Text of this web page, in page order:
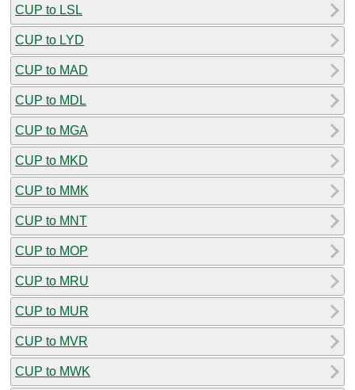
CUP to LSL
CUP to LYD
CUP to MAD
CUP to MDL
CUP to MGA
CUP to MKD
CUP to MMK
CUP to MNT
CUP to MOP
CUP to MRU
CUP to MUR
CUP to MVR
CUP to MWK